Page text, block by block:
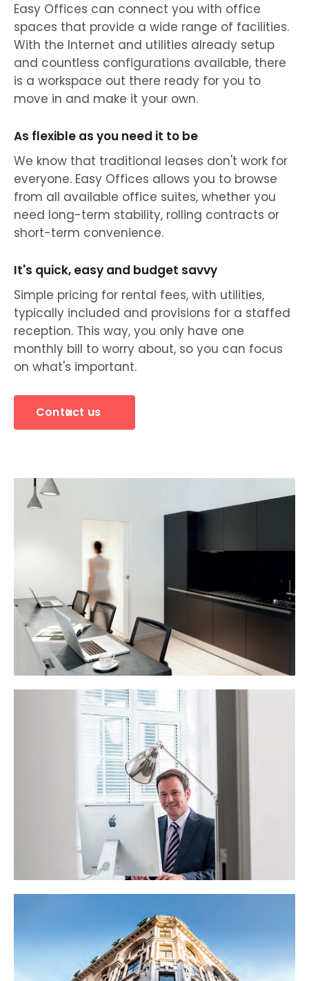
Easy Offices can connect you with office
spaces that provide a wide range of facilities.
With the Internet and utilities already setup
and countless configurations available, there
is a workspace out there ready for you to
move in and make it your own.
As flexible as you need it to be
We know that traditional leases don't work for
everyone. Easy Offices allows you to browse
from all available office suites, whether you
need long-term stability, rolling contracts or
short-term convenience.
It's quick, easy and budget savvy
Simple pricing for rental fees, with utilities,
typically included and provisions for a staffed
reception. This way, you only have one
monthly bill to worry about, so you can focus
on what's important.
Contact us